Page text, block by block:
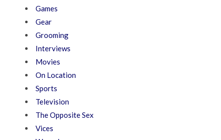
Games
Gear
Grooming
Interviews
Movies
On Location
Sports
Television
The Opposite Sex
Vices